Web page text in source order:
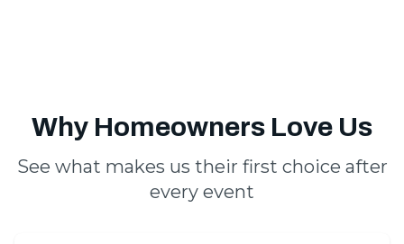
Why Homeowners Love Us
See what makes us their first choice after
every event